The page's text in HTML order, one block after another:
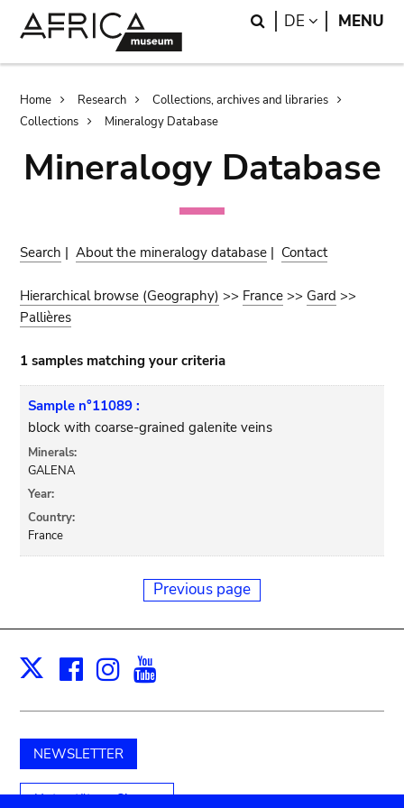
Search
DE LANGUAGE
MENU
Breadcrumb
Home Research
Collections, archives and libraries
Collections
Mineralogy Database
Mineralogy Database
Search |About the mineralogy database | Contact
Hierarchical browse (Geography) >> France >> Gard >>
Pallières
1 samples matching your criteria
Sample n°11089 :
block with coarse-grained galenite veins
Minerals:
GALENA
Year:
Country:
France
Previous page
X Facebook
Instagram
NEWSLETTER
Unterstützen Sie uns